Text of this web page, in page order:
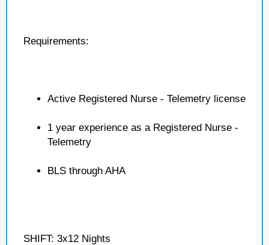
Requirements:
Active Registered Nurse - Telemetry license
1 year experience as a Registered Nurse -
Telemetry
BLS through AHA
SHIFT: 3x12 Nights